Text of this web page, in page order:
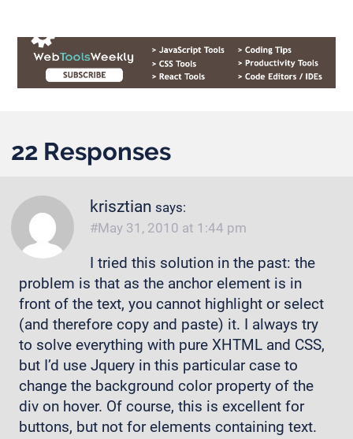
22 Responses
krisztian says:
May 31, 2010 at 1:44 pm
I tried this solution in the past: the
problem is that as the anchor element is in
front of the text, you cannot highlight or select
(and therefore copy and paste) it. I always try
to solve everything with pure XHTML and CSS,
but I’d use Jquery in this particular case to
change the background color property of the
div on hover. Of course, this is excellent for
buttons, but not for elements containing text.